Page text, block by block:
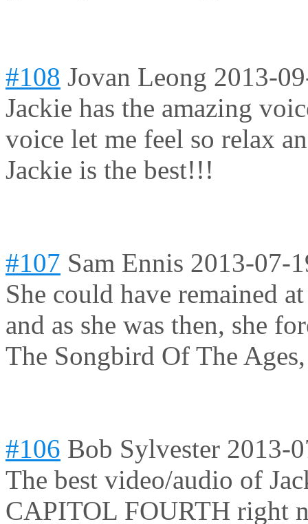
#108 Jovan Leong 2013-
Jackie has the amazing
voice let me feel so relax
Jackie is the best!!!
#107 Sam Ennis 2013-07-
She could have remained
and as she was then, she
The Songbird Of The
#106 Bob Sylvester 2013-
The best video/audio of
CAPITOL FOURTH right